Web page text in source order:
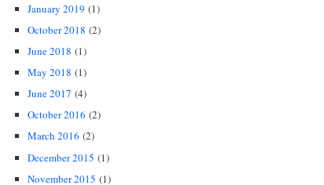
January 2019 (1)
October 2018 (2)
June 2018 (1)
May 2018 (1)
June 2017 (4)
October 2016 (2)
March 2016 (2)
December 2015 (1)
November 2015 (1)